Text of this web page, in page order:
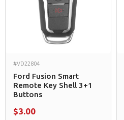
#VD22804
Ford Fusion Smart
Remote Key Shell 3+1
Buttons
$3.00